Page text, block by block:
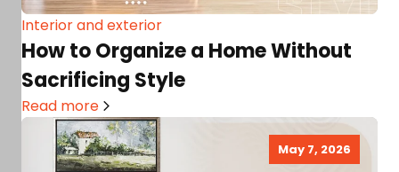
Interior and exterior
How to Organize a Home Without
Sacrificing Style
Read more
May 7, 2026